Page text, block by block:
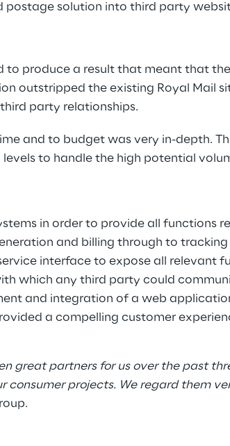
solution into third party
to produce a result that meant that
outstripped the existing Royal Mail
party relationships.
and to budget was very in-depth.
to handle the high potential
in order to provide all functions
and billing through to
interface to expose all relevant
which any third party could
and integration of a web
a compelling customer
great partners for us over the past
consumer projects. We regard them